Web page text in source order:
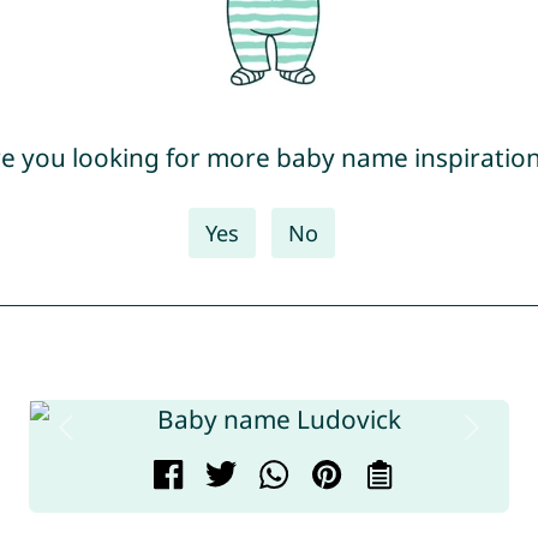
you looking for more baby name
Yes No